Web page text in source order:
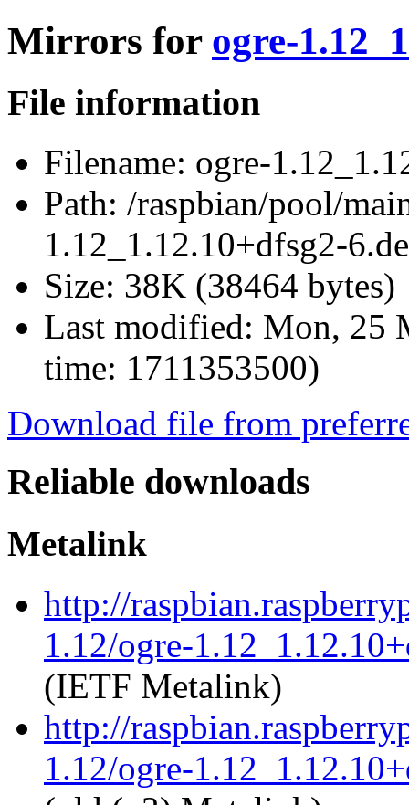
Mirrors for ogre-
File information
Filename: ogre-
Path: /raspbian/pool/
1.12_1.12.10+dfsg2-
Size: 38K (38464 bytes)
Last modified: Mon, 25
time: 1711353500)
Download file from
Reliable downloads
Metalink
http://
1.12/ogre-
(IETF Metalink)
http://
1.12/ogre-